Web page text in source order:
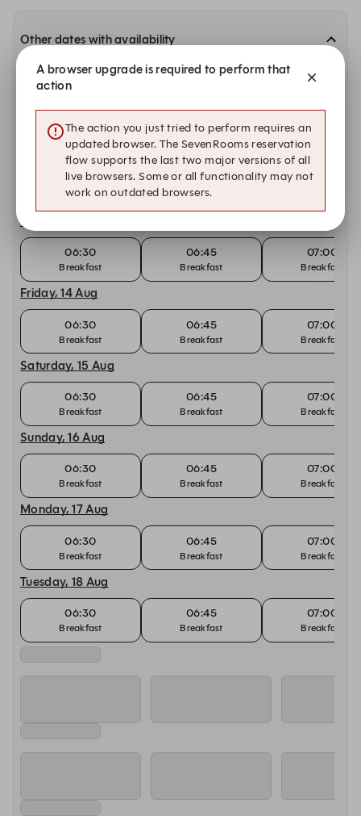
Other dates with availability
Monday, 10 Aug
06:30
Breakfast
06:45
Breakfast
07:00
Tuesday, 11 Aug
06:30
Breakfast
06:45
Breakfast
07:00
Thursday, 13 Aug
06:30
Breakfast
06:45
Breakfast
07:00
Breakfast
Friday, 14 Aug
06:30
Breakfast
06:45
Breakfast
07:00
Breakfast
Saturday, 15 Aug
06:30
Breakfast
06:45
Breakfast
07:00
Breakfast
Sunday, 16 Aug
06:30
Breakfast
06:45
Breakfast
07:00
Breakfast
Monday, 17 Aug
06:30
Breakfast
06:45
Breakfast
07:00
Breakfast
Tuesday, 18 Aug
06:30
Breakfast
06:45
Breakfast
07:00
Breakfast
A browser upgrade is required to perform that
action
The action you just tried to perform requires an
updated browser. The SevenRooms reservation
flow supports the last two major versions of all
live browsers. Some or all functionality may not
work on outdated browsers.